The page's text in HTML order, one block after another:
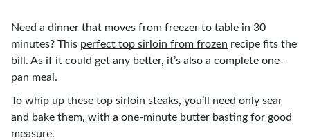
Need a dinner that moves from freezer to table in 30
minutes? This perfect top sirloin from frozen recipe fits the
bill. As if it could get any better, it’s also a complete one-
pan meal.
To whip up these top sirloin steaks, you’ll need only sear
and bake them, with a one-minute butter basting for good
measure.